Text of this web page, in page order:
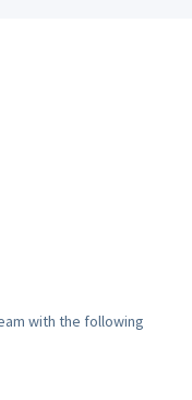
with the following